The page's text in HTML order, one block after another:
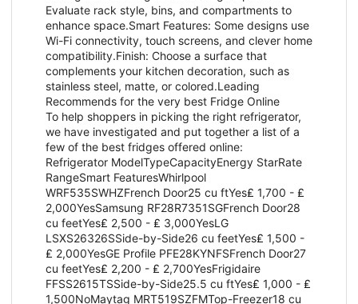
Evaluate rack style, bins, and compartments to
enhance space.Smart Features: Some designs use
Wi-Fi connectivity, touch screens, and clever home
compatibility.Finish: Choose a surface that
complements your kitchen decoration, such as
stainless steel, matte, or colored.Leading
Recommends for the very best Fridge Online
To help shoppers in picking the right refrigerator,
we have investigated and put together a list of a
few of the best fridges offered online:
Refrigerator ModelTypeCapacityEnergy StarRate
RangeSmart FeaturesWhirlpool
WRF535SWHZFrench Door25 cu ftYes₤ 1,700 - ₤
2,000YesSamsung RF28R7351SGFrench Door28
cu feetYes₤ 2,500 - ₤ 3,000YesLG
LSXS26326SSide-by-Side26 cu feetYes₤ 1,500 -
₤ 2,000YesGE Profile PFE28KYNFSFrench Door27
cu feetYes₤ 2,200 - ₤ 2,700YesFrigidaire
FFSS2615TSSide-by-Side25.5 cu ftYes₤ 1,000 - ₤
1,500NoMaytag MRT519SZFMTop-Freezer18 cu